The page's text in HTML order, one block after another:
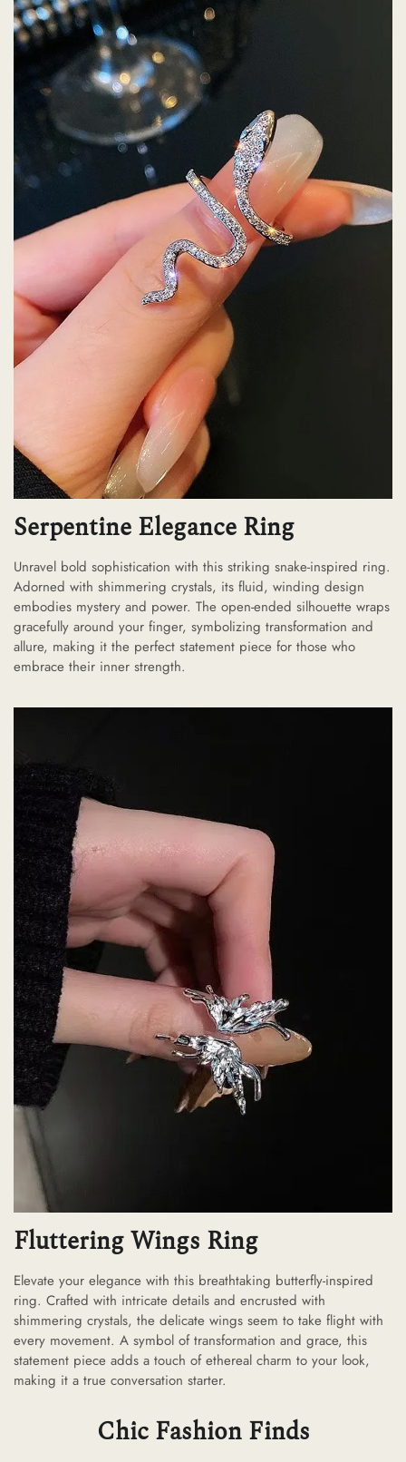
Serpentine Elegance Ring
Unravel bold sophistication with this striking snake-inspired ring.
Adorned with shimmering crystals, its fluid, winding design
embodies mystery and power. The open-ended silhouette wraps
gracefully around your finger, symbolizing transformation and
allure, making it the perfect statement piece for those who
embrace their inner strength.
Fluttering Wings Ring
Elevate your elegance with this breathtaking butterfly-inspired
ring. Crafted with intricate details and encrusted with
shimmering crystals, the delicate wings seem to take flight with
every movement. A symbol of transformation and grace, this
statement piece adds a touch of ethereal charm to your look,
making it a true conversation starter.
Chic Fashion Finds